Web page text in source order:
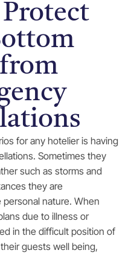
for any hotelier is having
Sometimes they
such as storms and
they are
nature. When
due to illness or
in the difficult position of
guests well being,